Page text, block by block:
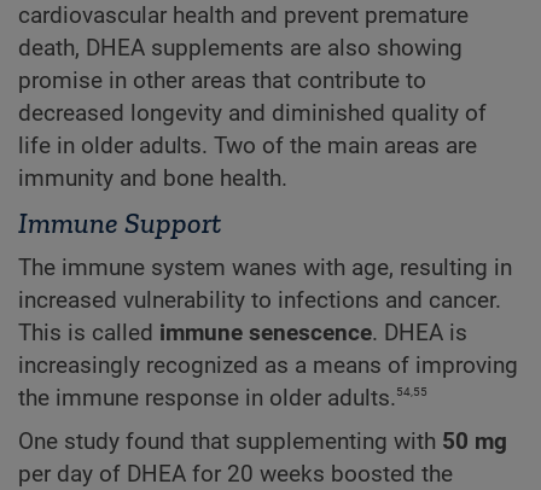
cardiovascular health and prevent premature
death, DHEA supplements are also showing
promise in other areas that contribute to
decreased longevity and diminished quality of
life in older adults. Two of the main areas are
immunity and bone health.
Immune Support
The immune system wanes with age, resulting in
increased vulnerability to infections and cancer.
This is called immune senescence. DHEA is
increasingly recognized as a means of improving
the immune response in older adults.54,55
One study found that supplementing with 50 mg
per day of DHEA for 20 weeks boosted the